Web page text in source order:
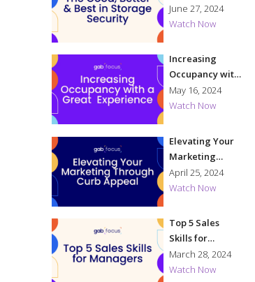
Storage
Security
June 27, 2024
Watch Now
Increasing
Occupancy with
a Great
Experience
May 16, 2024
Watch Now
Elevating Your
Marketing
Through Curb
Appeal
April 25, 2024
Watch Now
Top 5 Sales
Skills for
Managers
March 28, 2024
Watch Now